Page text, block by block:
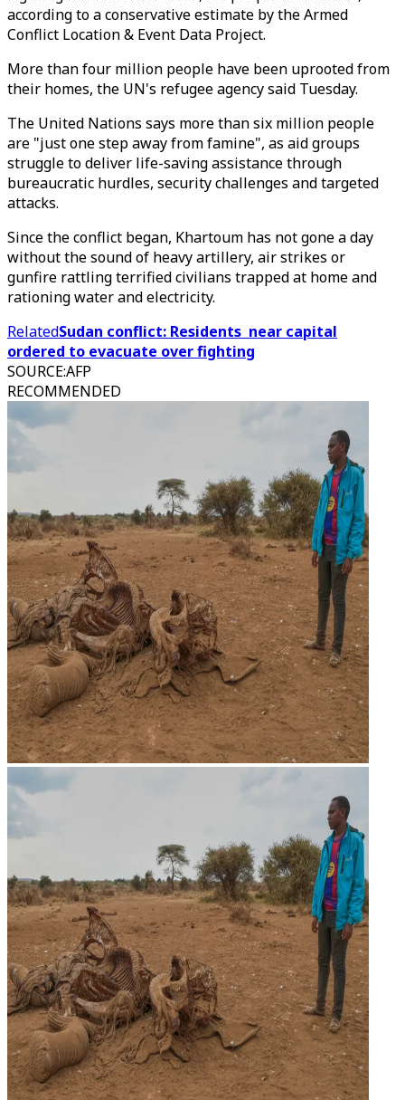
according to a conservative estimate by the Armed
Conflict Location & Event Data Project.
More than four million people have been uprooted from
their homes, the UN's refugee agency said Tuesday.
The United Nations says more than six million people
are "just one step away from famine", as aid groups
struggle to deliver life-saving assistance through
bureaucratic hurdles, security challenges and targeted
attacks.
Since the conflict began, Khartoum has not gone a day
without the sound of heavy artillery, air strikes or
gunfire rattling terrified civilians trapped at home and
rationing water and electricity.
RelatedSudan conflict: Residents near capital
ordered to evacuate over fighting
SOURCE:AFP
RECOMMENDED